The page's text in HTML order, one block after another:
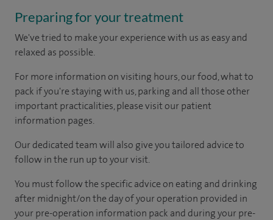
Preparing for your treatment
We've tried to make your experience with us as easy and
relaxed as possible.
For more information on visiting hours, our food, what to
pack if you're staying with us, parking and all those other
important practicalities, please visit our patient
information pages.
Our dedicated team will also give you tailored advice to
follow in the run up to your visit.
You must follow the specific advice on eating and drinking
after midnight/on the day of your operation provided in
your pre-operation information pack and during your pre-